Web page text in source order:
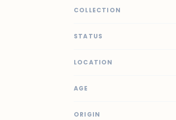
COLLECTION
STATUS
LOCATION
AGE
ORIGIN